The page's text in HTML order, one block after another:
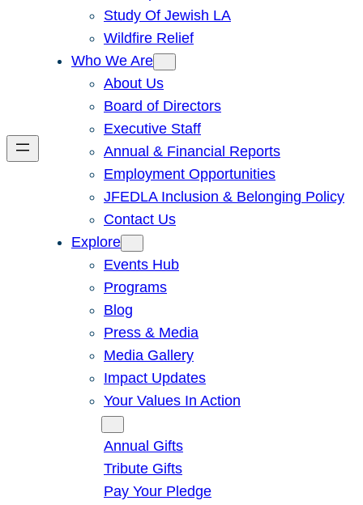
Study Of Jewish LA
Wildfire Relief
Who We Are
About Us
Board of Directors
Executive Staff
Annual & Financial Reports
Employment Opportunities
JFEDLA Inclusion & Belonging Policy
Contact Us
Explore
Events Hub
Programs
Blog
Press & Media
Media Gallery
Impact Updates
Your Values In Action
Annual Gifts
Tribute Gifts
Pay Your Pledge